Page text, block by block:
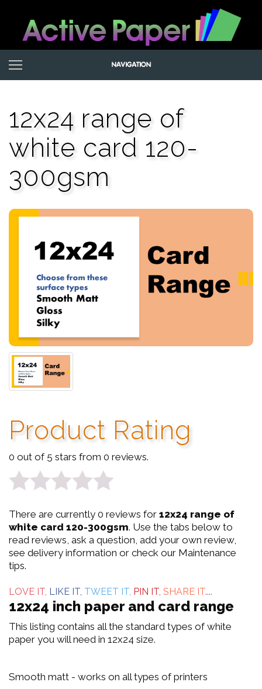
12x24 range of
white card 120-
300gsm
Product Rating
0 out of 5 stars from 0 reviews.
0
out
of
5
There are currently 0 reviews for 12x24 range of
white card 120-300gsm. Use the tabs below to
read reviews, ask a question, add your own review,
see delivery information or check our Maintenance
tips.
LOVE IT, LIKE IT, TWEET IT, PIN IT, SHARE IT....
12x24 inch paper and card range
This listing contains all the standard types of white
paper you will need in 12x24 size.
Smooth matt - works on all types of printers